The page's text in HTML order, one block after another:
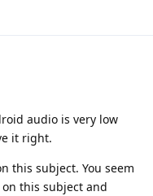
audio is very low
it right.
this subject. You seem
this subject and